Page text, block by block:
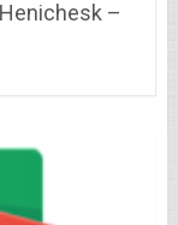
–